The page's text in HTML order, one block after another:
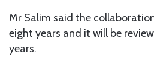
Mr Salim said the
eight years and it will be
years.